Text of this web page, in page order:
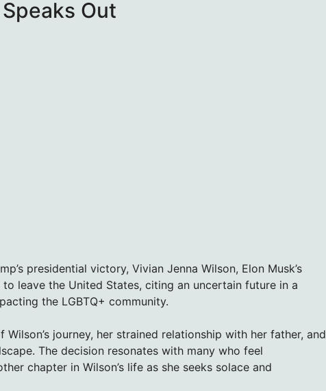
Out
presidential victory, Vivian Jenna Wilson, Elon Musk’s
leave the United States, citing an uncertain future in a
the LGBTQ+ community.
journey, her strained relationship with her father, and
The decision resonates with many who feel
chapter in Wilson’s life as she seeks solace and